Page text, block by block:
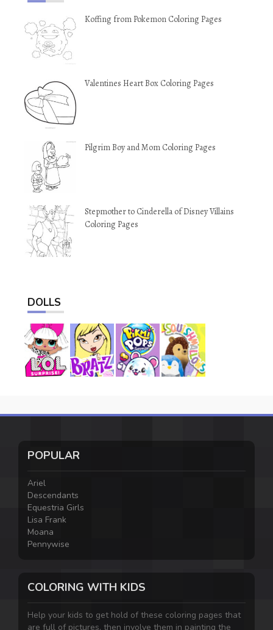
Koffing from Pokemon Coloring Pages
Valentines Heart Box Coloring Pages
Pilgrim Boy and Mom Coloring Pages
Stepmother to Cinderella of Disney Villains
Coloring Pages
DOLLS
POPULAR
Ariel
Descendants
Equestria Girls
Lisa Frank
Moana
Pennywise
COLORING WITH KIDS
Help your kids to get hold of these coloring pages that
are full of pictures, then involve them in painting the